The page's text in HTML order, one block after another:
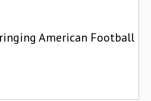
American Football